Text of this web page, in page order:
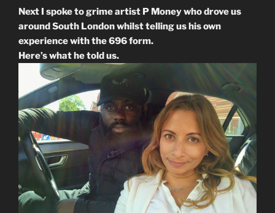
Next I spoke to grime artist P Money who drove us
around South London whilst telling us his own
experience with the 696 form.
Here’s what he told us.